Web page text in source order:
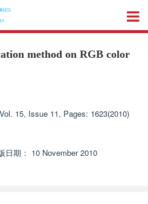
method on RGB color
Vol. 15, Issue 11, Pages: 1623(2010)
日期： 10 November 2010